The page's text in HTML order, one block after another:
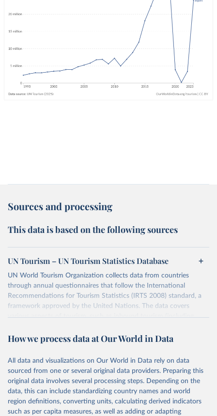
Sources and processing
This data is based on the following sources
UN Tourism – UN Tourism Statistics Database
UN World Tourism Organization collects data from countries
through annual questionnaires that follow the International
Recommendations for Tourism Statistics (IRTS 2008) standard, a
framework approved by the United Nations. The data covers
various aspects of tourism, such as inbound tourism (including
accommodation and tourism expenditure in the country), domestic
(including departures and tourism expenditure in other countries),
tourism industries (such as accommodation in hotels and similar
establishments), and employment (including the number of
employees in tourism industries).
Retrieved on
Retrieved from
How we process data at Our World in Data
All data and visualizations on Our World in Data rely on data
sourced from one or several original data providers. Preparing this
original data involves several processing steps. Depending on the
data, this can include standardizing country names and world
region definitions, converting units, calculating derived indicators
such as per capita measures, as well as adding or adapting